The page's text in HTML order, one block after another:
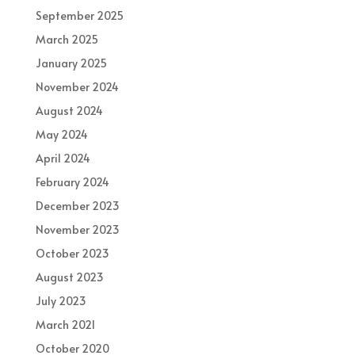
September 2025
March 2025
January 2025
November 2024
August 2024
May 2024
April 2024
February 2024
December 2023
November 2023
October 2023
August 2023
July 2023
March 2021
October 2020